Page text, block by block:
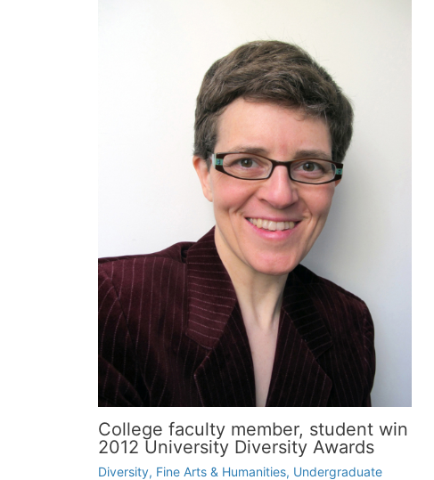
College faculty member, student win
2012 University Diversity Awards
Diversity, Fine Arts & Humanities, Undergraduate